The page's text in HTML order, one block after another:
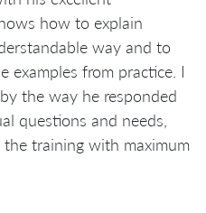
how to explain
way and to
examples from practice. I
the way he responded
questions and needs,
training with maximum